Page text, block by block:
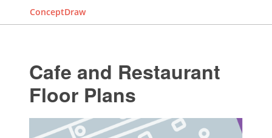
ConceptDraw
Cafe and Restaurant
Floor Plans